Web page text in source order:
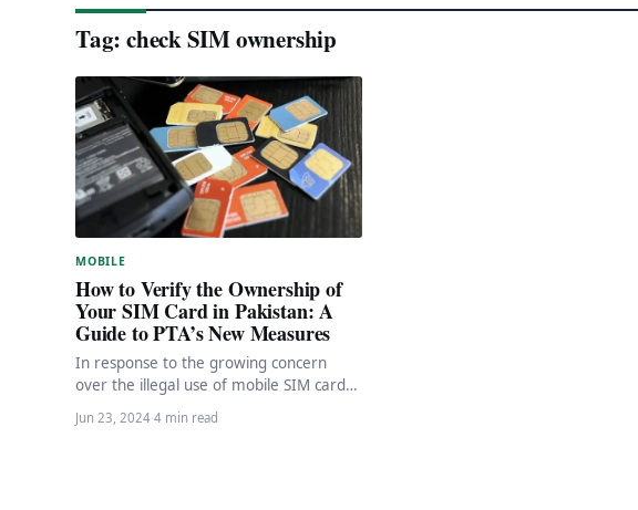
Tag: check SIM ownership
MOBILE
How to Verify the Ownership of
Your SIM Card in Pakistan: A
Guide to PTA’s New Measures
In response to the growing concern
over the illegal use of mobile SIM cards,
the Pakistan Telecommunication
Authority (PTA) has…
Jun 23, 2024·4 min read